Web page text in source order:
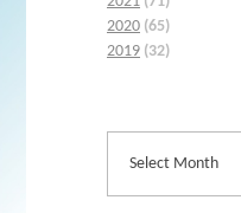
2020 (65)
2019 (32)